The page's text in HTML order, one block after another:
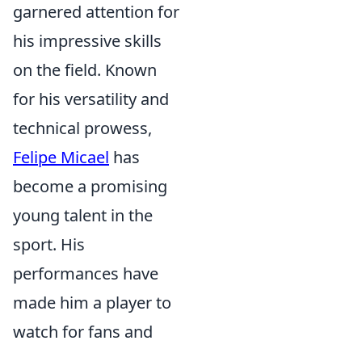
garnered attention for
his impressive skills
on the field. Known
for his versatility and
technical prowess,
Felipe Micael has
become a promising
young talent in the
sport. His
performances have
made him a player to
watch for fans and